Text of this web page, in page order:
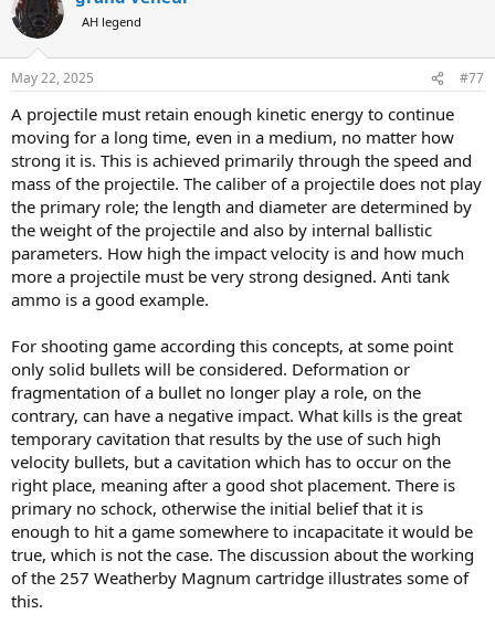
AH legend
May 22, 2025 #77
A projectile must retain enough kinetic energy to continue
moving for a long time, even in a medium, no matter how
strong it is. This is achieved primarily through the speed and
mass of the projectile. The caliber of a projectile does not play
the primary role; the length and diameter are determined by
the weight of the projectile and also by internal ballistic
parameters. How high the impact velocity is and how much
more a projectile must be very strong designed. Anti tank
ammo is a good example.
For shooting game according this concepts, at some point
only solid bullets will be considered. Deformation or
fragmentation of a bullet no longer play a role, on the
contrary, can have a negative impact. What kills is the great
temporary cavitation that results by the use of such high
velocity bullets, but a cavitation which has to occur on the
right place, meaning after a good shot placement. There is
primary no schock, otherwise the initial belief that it is
enough to hit a game somewhere to incapacitate it would be
true, which is not the case. The discussion about the working
of the 257 Weatherby Magnum cartridge illustrates some of
this.